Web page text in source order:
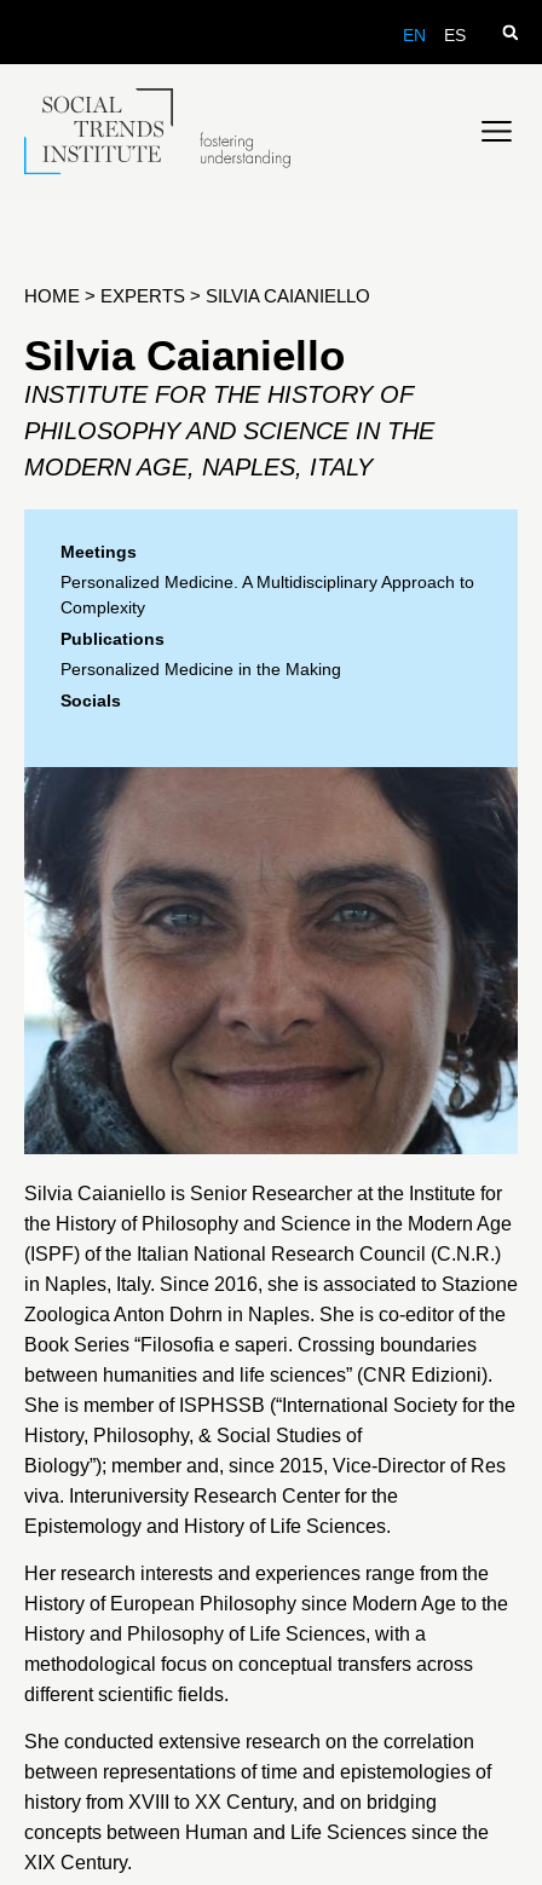
EN ES
HOME > EXPERTS > SILVIA CAIANIELLO
Silvia Caianiello
INSTITUTE FOR THE HISTORY OF
PHILOSOPHY AND SCIENCE IN THE
MODERN AGE, NAPLES, ITALY
Meetings
Personalized Medicine. A Multidisciplinary Approach to
Complexity
Publications
Personalized Medicine in the Making
Socials
Silvia Caianiello is Senior Researcher at the Institute for
the History of Philosophy and Science in the Modern Age
(ISPF) of the Italian National Research Council (C.N.R.)
in Naples, Italy. Since 2016, she is associated to Stazione
Zoologica Anton Dohrn in Naples. She is co-editor of the
Book Series “Filosofia e saperi. Crossing boundaries
between humanities and life sciences” (CNR Edizioni).
She is member of ISPHSSB (“International Society for the
History, Philosophy, & Social Studies of
Biology”); member and, since 2015, Vice-Director of Res
viva. Interuniversity Research Center for the
Epistemology and History of Life Sciences.
Her research interests and experiences range from the
History of European Philosophy since Modern Age to the
History and Philosophy of Life Sciences, with a
methodological focus on conceptual transfers across
different scientific fields.
She conducted extensive research on the correlation
between representations of time and epistemologies of
history from XVIII to XX Century, and on bridging
concepts between Human and Life Sciences since the
XIX Century.